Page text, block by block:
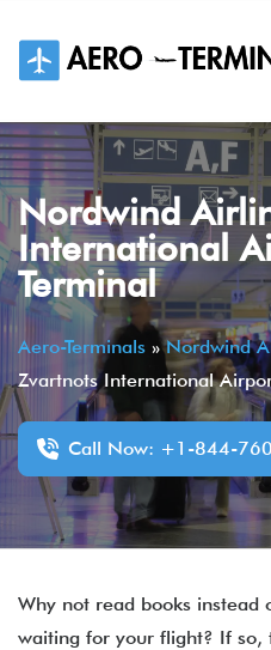
content
Nordwind
International
Terminal
Aero-Terminals »Nordwind
Zvartnots International
Call Now: +1-844-
Why not read books instead
waiting for your flight? If